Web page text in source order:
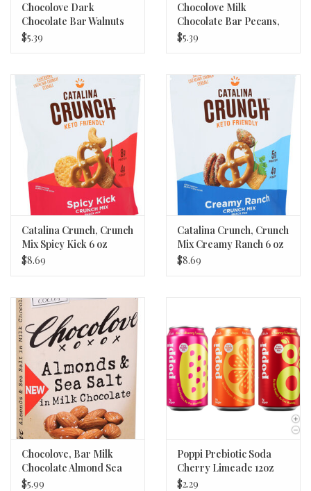
Chocolove Dark
Chocolate Bar Walnuts
& Sea Salt 3.2oz
$5.39
Chocolove Milk
Chocolate Bar Pecans,
Cookies, & Sea Salt
$5.39
Catalina Crunch, Crunch
Mix Spicy Kick 6 oz
$8.69
Catalina Crunch, Crunch
Mix Creamy Ranch 6 oz
$8.69
Chocolove, Bar Milk
Chocolate Almond Sea
Salt, 3.2 oz
$5.99
Poppi Prebiotic Soda
Cherry Limeade 12oz
$2.29